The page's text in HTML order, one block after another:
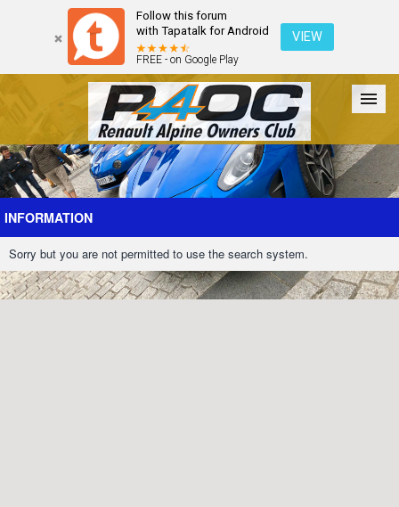
Follow this forum
with Tapatalk for Android
FREE - on Google Play
VIEW
Forum The Cars The Club Galleries Register
Login
INFORMATION
Sorry but you are not permitted to use the search system.